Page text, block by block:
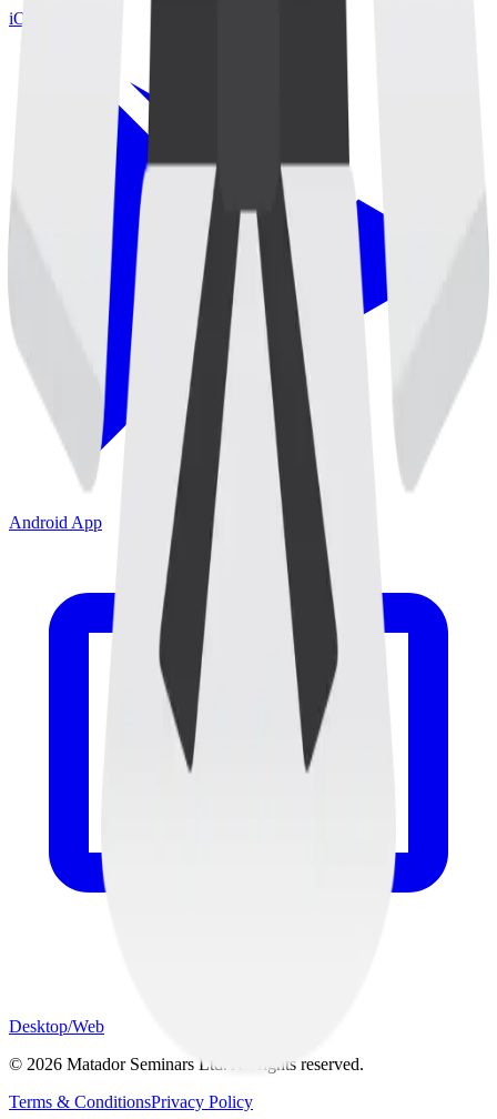
iOS App
Android App
Desktop/Web
© 2026 Matador Seminars Ltd. All rights reserved.
Terms & ConditionsPrivacy Policy